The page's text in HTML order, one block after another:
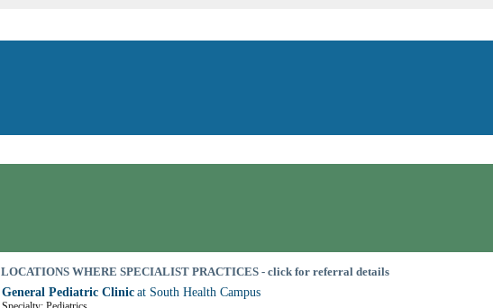
LOCATIONS WHERE SPECIALIST PRACTICES - click for referral details
General Pediatric Clinic at South Health Campus